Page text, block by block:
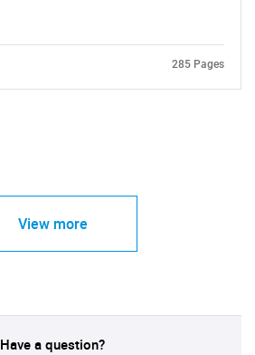
285 Pages
View more
Have a question?